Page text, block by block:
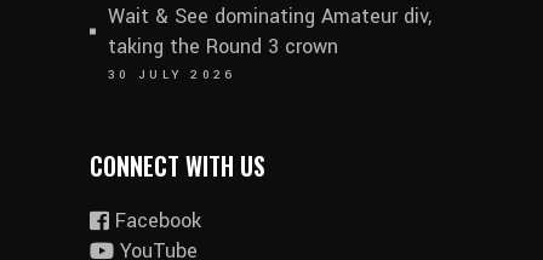
Wait & See dominating Amateur div,
taking the Round 3 crown
30 JULY 2026
CONNECT WITH US
Facebook
YouTube